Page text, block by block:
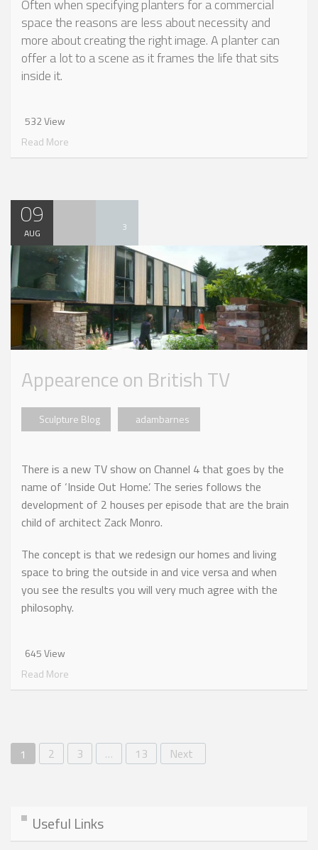
Often when specifying planters for a commercial
space the reasons are less about necessity and
more about creating the right image. A planter can
offer a lot to a scene as it frames the life that sits
inside it.
532 View
Read More
09
AUG 3
Appearence on British TV
Sculpture Blog adambarnes
There is a new TV show on Channel 4 that goes by the
name of ‘Inside Out Home’. The series follows the
development of 2 houses per episode that are the brain
child of architect Zack Monro.
The concept is that we redesign our homes and living
space to bring the outside in and vice versa and when
you see the results you will very much agree with the
philosophy.
645 View
Read More
1 2 3 … 13 Next
Useful Links